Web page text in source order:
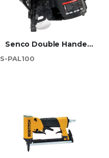
Senco Double Handed Pallet Coil Nailer - PAL100
S-PAL100